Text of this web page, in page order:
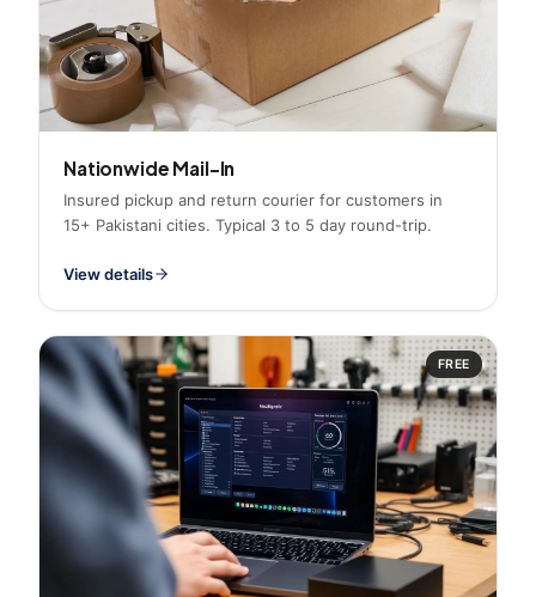
Nationwide Mail-In
Insured pickup and return courier for customers in
15+ Pakistani cities. Typical 3 to 5 day round-trip.
View details
FREE